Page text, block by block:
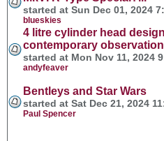
started at Sun Dec 01, 2024
blueskies
4 litre cylinder head
contemporary
started at Mon Nov 11, 2024
andyfeaver
Bentleys and Star Wars
started at Sat Dec 21, 2024
Paul Spencer